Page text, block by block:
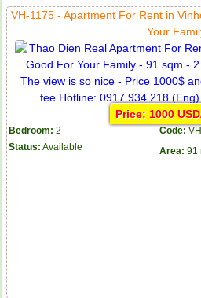
VH-1175 - Apartment For Rent in
Your
Price: 1000
Bedroom: 2 Code:
Status: Available Area: 91